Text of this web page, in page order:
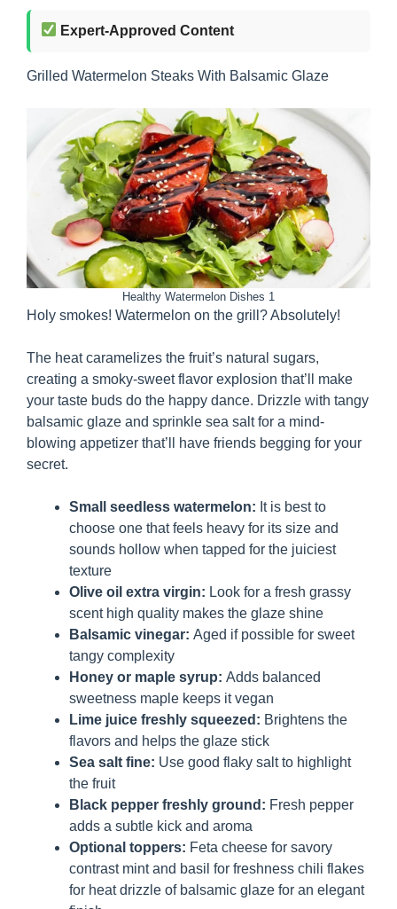
Expert-Approved Content
Grilled Watermelon Steaks With Balsamic Glaze
Healthy Watermelon Dishes 1
Holy smokes! Watermelon on the grill? Absolutely!
The heat caramelizes the fruit’s natural sugars,
creating a smoky-sweet flavor explosion that’ll make
your taste buds do the happy dance. Drizzle with tangy
balsamic glaze and sprinkle sea salt for a mind-
blowing appetizer that’ll have friends begging for your
secret.
Small seedless watermelon: It is best to
choose one that feels heavy for its size and
sounds hollow when tapped for the juiciest
texture
Olive oil extra virgin: Look for a fresh grassy
scent high quality makes the glaze shine
Balsamic vinegar: Aged if possible for sweet
tangy complexity
Honey or maple syrup: Adds balanced
sweetness maple keeps it vegan
Lime juice freshly squeezed: Brightens the
flavors and helps the glaze stick
Sea salt fine: Use good flaky salt to highlight
the fruit
Black pepper freshly ground: Fresh pepper
adds a subtle kick and aroma
Optional toppers: Feta cheese for savory
contrast mint and basil for freshness chili flakes
for heat drizzle of balsamic glaze for an elegant